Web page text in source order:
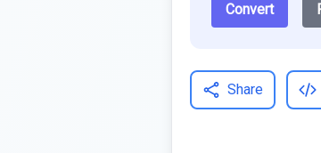
Convert
Share